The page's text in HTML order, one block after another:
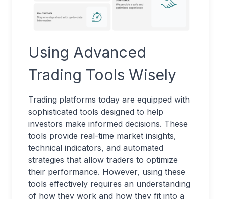
Using Advanced
Trading Tools Wisely
Trading platforms today are equipped with
sophisticated tools designed to help
investors make informed decisions. These
tools provide real-time market insights,
technical indicators, and automated
strategies that allow traders to optimize
their performance. However, using these
tools effectively requires an understanding
of how they work and how they fit into a